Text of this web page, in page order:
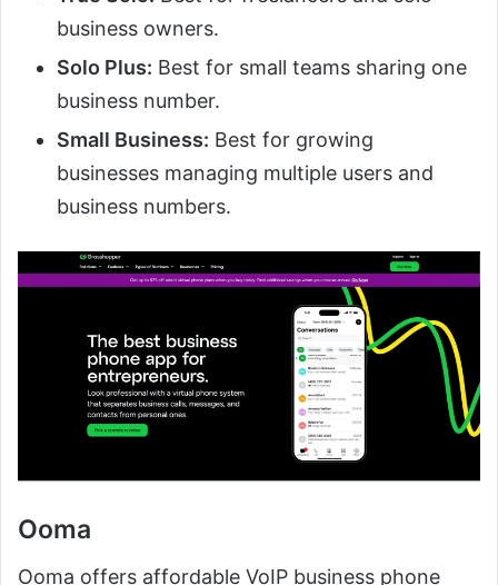
business owners.
Solo Plus: Best for small teams sharing one
business number.
Small Business: Best for growing
businesses managing multiple users and
business numbers.
Ooma
Ooma offers affordable VoIP business phone